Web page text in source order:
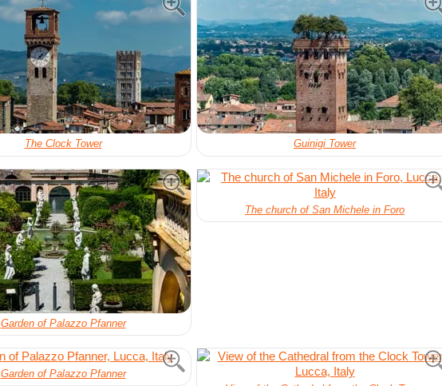
The Clock Tower Guinigi Tower
Garden of Palazzo Pfanner
The church of San Michele in Foro
Garden of Palazzo Pfanner